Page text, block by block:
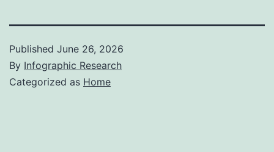
Published June 26, 2026
By Infographic Research
Categorized as Home